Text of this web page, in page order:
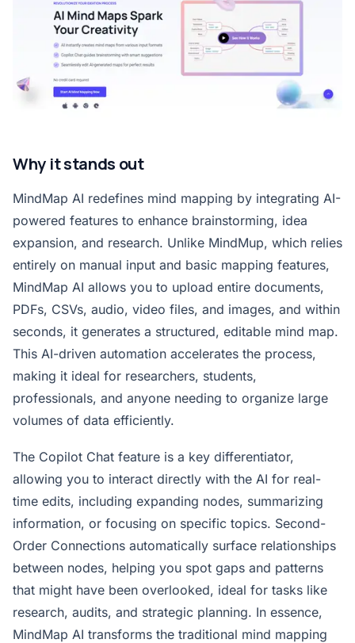
Why it stands out
MindMap AI redefines mind mapping by integrating AI-
powered features to enhance brainstorming, idea
expansion, and research. Unlike MindMup, which relies
entirely on manual input and basic mapping features,
MindMap AI allows you to upload entire documents,
PDFs, CSVs, audio, video files, and images, and within
seconds, it generates a structured, editable mind map.
This AI-driven automation accelerates the process,
making it ideal for researchers, students,
professionals, and anyone needing to organize large
volumes of data efficiently.
The Copilot Chat feature is a key differentiator,
allowing you to interact directly with the AI for real-
time edits, including expanding nodes, summarizing
information, or focusing on specific topics. Second-
Order Connections automatically surface relationships
between nodes, helping you spot gaps and patterns
that might have been overlooked, ideal for tasks like
research, audits, and strategic planning. In essence,
MindMap AI transforms the traditional mind mapping